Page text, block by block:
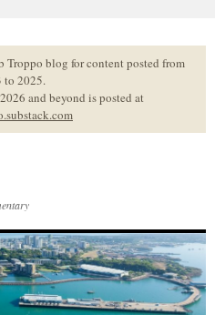
Troppo blog for content posted from
to 2025.
and beyond is posted at